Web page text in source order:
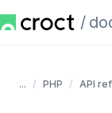
... PHP API